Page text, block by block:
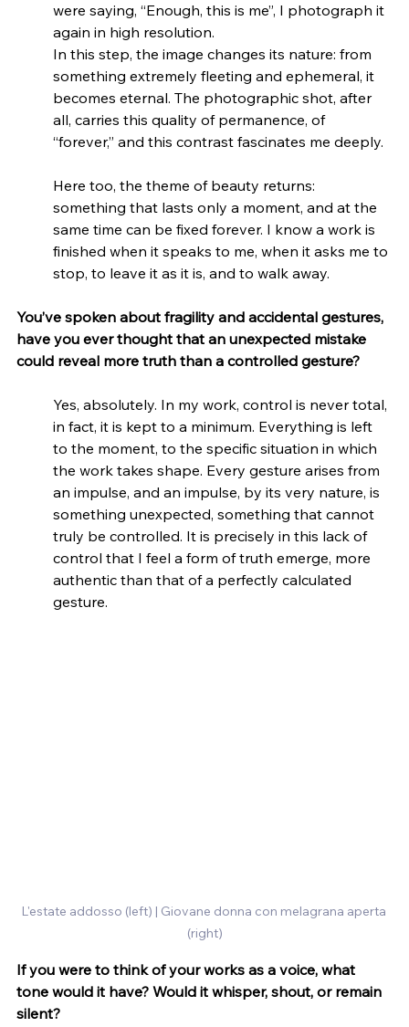
were saying, “Enough, this is me”, I photograph it
again in high resolution.
In this step, the image changes its nature: from
something extremely fleeting and ephemeral, it
becomes eternal. The photographic shot, after
all, carries this quality of permanence, of
“forever,” and this contrast fascinates me deeply.
Here too, the theme of beauty returns:
something that lasts only a moment, and at the
same time can be fixed forever. I know a work is
finished when it speaks to me, when it asks me to
stop, to leave it as it is, and to walk away.
You’ve spoken about fragility and accidental gestures,
have you ever thought that an unexpected mistake
could reveal more truth than a controlled gesture?
Yes, absolutely. In my work, control is never total,
in fact, it is kept to a minimum. Everything is left
to the moment, to the specific situation in which
the work takes shape. Every gesture arises from
an impulse, and an impulse, by its very nature, is
something unexpected, something that cannot
truly be controlled. It is precisely in this lack of
control that I feel a form of truth emerge, more
authentic than that of a perfectly calculated
gesture.
L'estate addosso (left) | Giovane donna con melagrana aperta
(right)
If you were to think of your works as a voice, what
tone would it have? Would it whisper, shout, or remain
silent?